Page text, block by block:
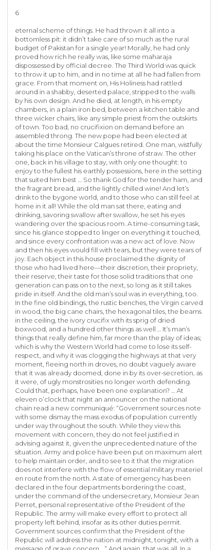
6
eternal scheme of things. He had thrown it all into a
bottomless pit: it didn’t take care of so much as the rural
budget of Pakistan for a single year! Morally, he had only
proved how rich he really was, like some maharaja
dispossessed by official decree. The Third World was quick
to throw it up to him, and in no time at all he had fallen from
grace. From that moment on, His Holiness had rattled
around in a shabby, deserted palace, stripped to the walls
by his own design. And he died, at length, in his empty
chambers, in a plain iron bed, between a kitchen table and
three wicker chairs, like any simple priest from the outskirts
of town. Too bad, no crucifixion on demand before an
assembled throng. The new pope had been elected at
about the time Monsieur Calgues retired. One man, wistfully
taking his place on the Vatican’s throne of straw. The other
one, back in his village to stay, with only one thought: to
enjoy to the fullest his earthly possessions, here in the setting
that suited him best … So thank God for the tender ham, and
the fragrant bread, and the lightly chilled wine! And let’s
drink to the bygone world, and to those who can still feel at
home in it all! While the old man sat there, eating and
drinking, savoring swallow after swallow, he set his eyes
wandering over the spacious room. A time-consuming task,
since his glance stopped to linger on everything it touched,
and since every confrontation was a new act of love. Now
and then his eyes would fill with tears, but they were tears of
joy. Each object in this house proclaimed the dignity of
those who had lived here—their discretion, their propriety,
their reserve, their taste for those solid traditions that one
generation can pass on to the next, so long as it still takes
pride in itself. And the old man’s soul was in everything, too.
In the fine old bindings, the rustic benches, the Virgin carved
in wood, the big cane chairs, the hexagonal tiles, the beams
in the ceiling, the ivory crucifix with its sprig of dried
boxwood, and a hundred other things as well … It’s man’s
things that really define him, far more than the play of ideas;
which is why the Western World had come to lose its self-
respect, and why it was clogging the highways at that very
moment, fleeing north in droves, no doubt vaguely aware
that it was already doomed, done in by its over-secretion, as
it were, of ugly monstrosities no longer worth defending.
Could that, perhaps, have been one explanation? … At
eleven o’clock that night an announcer on the national
chain read a new communiqué: “Government sources note
with some dismay the mass exodus of population currently
under way throughout the south. While they view this
movement with concern, they do not feel justified in
advising against it, given the unprecedented nature of the
situation. Army and police have been put on maximum alert
to help maintain order, and to see to it that the migration
does not interfere with the flow of essential military materiel
en route from the north. A state of emergency has been
declared in the four departments bordering the coast,
under the command of the undersecretary, Monsieur Jean
Perret, personal representative of the President of the
Republic. The army will make every effort to protect all
property left behind, insofar as its other duties permit.
Government sources confirm that the President of the
Republic will address the nation at midnight, tonight, with a